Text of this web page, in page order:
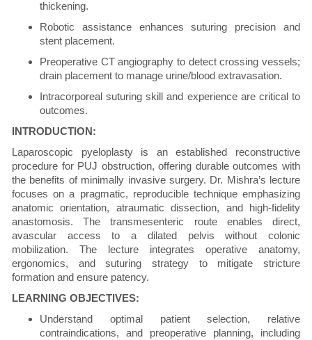
thickening.
Robotic assistance enhances suturing precision and
stent placement.
Preoperative CT angiography to detect crossing vessels;
drain placement to manage urine/blood extravasation.
Intracorporeal suturing skill and experience are critical to
outcomes.
INTRODUCTION:
Laparoscopic pyeloplasty is an established reconstructive
procedure for PUJ obstruction, offering durable outcomes with
the benefits of minimally invasive surgery. Dr. Mishra’s lecture
focuses on a pragmatic, reproducible technique emphasizing
anatomic orientation, atraumatic dissection, and high-fidelity
anastomosis. The transmesenteric route enables direct,
avascular access to a dilated pelvis without colonic
mobilization. The lecture integrates operative anatomy,
ergonomics, and suturing strategy to mitigate stricture
formation and ensure patency.
LEARNING OBJECTIVES:
Understand optimal patient selection, relative
contraindications, and preoperative planning, including